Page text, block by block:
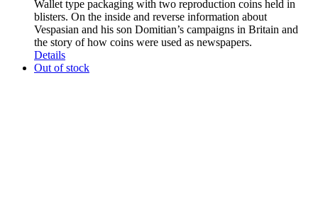
Wallet type packaging with two reproduction coins held in
blisters. On the inside and reverse information about
Vespasian and his son Domitian’s campaigns in Britain and
the story of how coins were used as newspapers.
Details
Out of stock